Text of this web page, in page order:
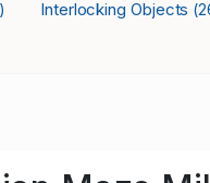
Interlocking Objects